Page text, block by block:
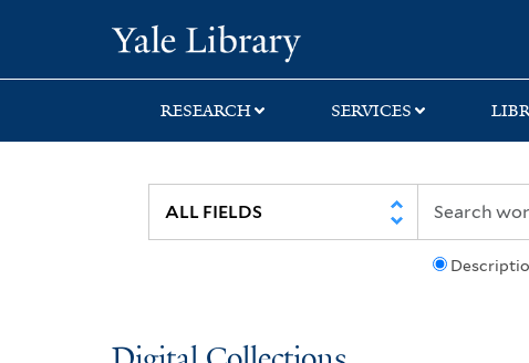
search
main
first
RESEARCH SERVICES